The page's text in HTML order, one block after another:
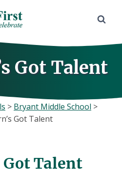
Got Talent
> Bryant Middle School >
Got Talent
Got Talent